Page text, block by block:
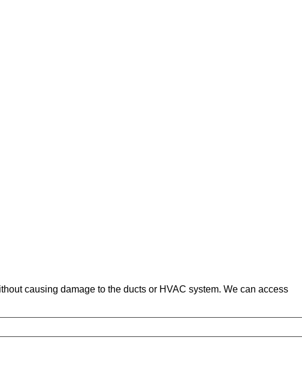
causing damage to the ducts or HVAC system. We can access